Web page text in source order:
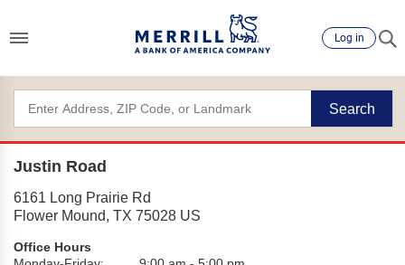
Log in
Search
Justin Road
6161 Long Prairie Rd
Flower Mound, TX 75028 US
Office Hours